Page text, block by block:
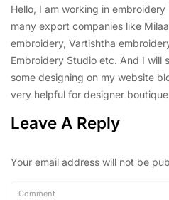
Hello, I am working in
many export companies like
embroidery, Vartishtha
Embroidery Studio etc. And I will
some designing on my website
very helpful for designer
Leave A Reply
Your email address will not be
Comment